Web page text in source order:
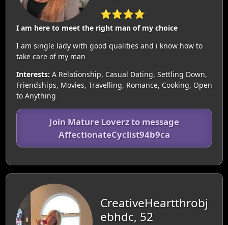
⭐⭐⭐⭐
I am here to meet the right man of my choice
I am single lady with good qualities and i know how to
take care of my man
Interests: A Relationship, Casual Dating, Settling Down,
Friendships, Movies, Travelling, Romance, Cooking, Open
to Anything
Join Mature Loverz to message
AffectionateCyclist94b9ca
CreativeHeartthrobj
ebhdc, 52